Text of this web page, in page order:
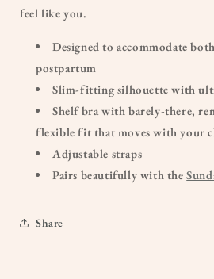
feel like you.
Designed to accommodate
postpartum
Slim-fitting silhouette with
Shelf bra with barely-there,
flexible fit that moves with your
Adjustable straps
Pairs beautifully with the
Share